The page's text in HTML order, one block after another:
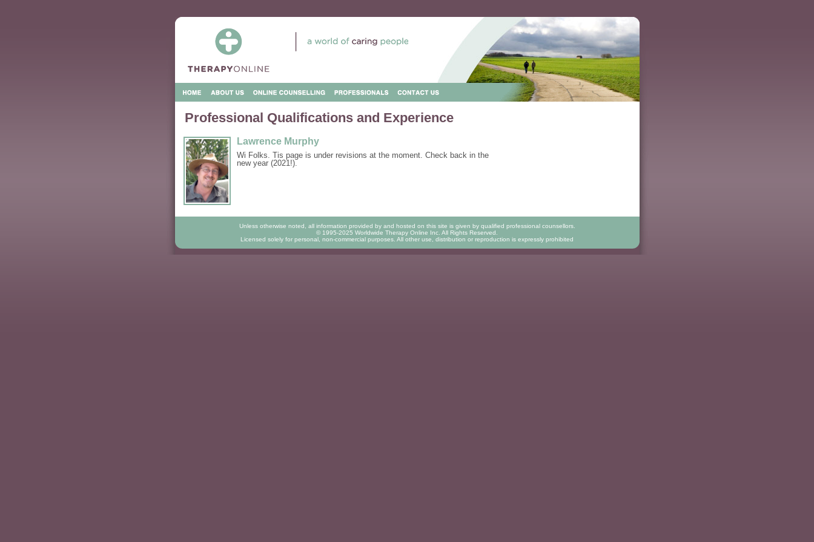
Professional Qualifications and Experience
Lawrence Murphy
Wi Folks. Tis page is under revisions at the moment. Check back in the
new year (2021!).
Unless otherwise noted, all information provided by and hosted on this site is given by qualified professional counsellors.
© 1995-2025 Worldwide Therapy Online Inc. All Rights Reserved.
Licensed solely for personal, non-commercial purposes. All other use, distribution or reproduction is expressly prohibited